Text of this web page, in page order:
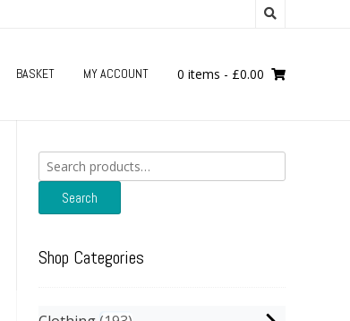
BASKET MY ACCOUNT 0 items - £0.00
Search
for:
Search
Shop Categories